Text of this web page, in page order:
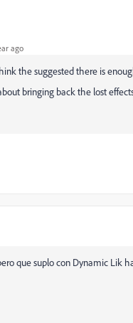
ago
the suggested there is
bringing back the lost
que suplo con Dynamic Lik